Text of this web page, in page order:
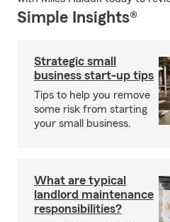
Simple Insights®
Strategic small
business start-up tips
Tips to help you remove
some risk from starting
your small business.
What are typical
landlord maintenance
responsibilities?